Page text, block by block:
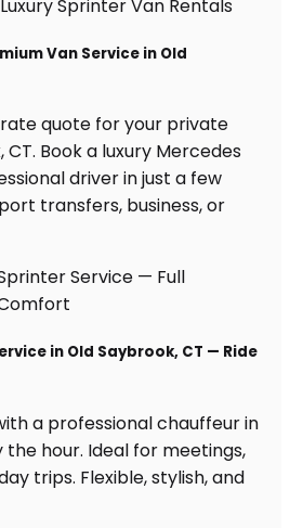
Van Service in Old
quote for your private
CT. Book a luxury Mercedes
driver in just a few
transfers, business, or
in Old Saybrook, CT — Ride
a professional chauffeur in
the hour. Ideal for meetings,
trips. Flexible, stylish, and